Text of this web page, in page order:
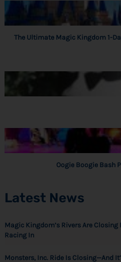
The Ultimate Magic Kingdom 1-
Oogie Boogie Bash
Latest News
Magic Kingdom’s Rivers Are
Racing In
Monsters, Inc. Ride Is Closing—And